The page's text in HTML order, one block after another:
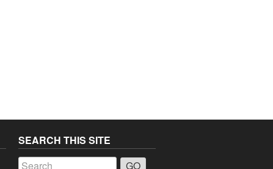
SEARCH THIS SITE